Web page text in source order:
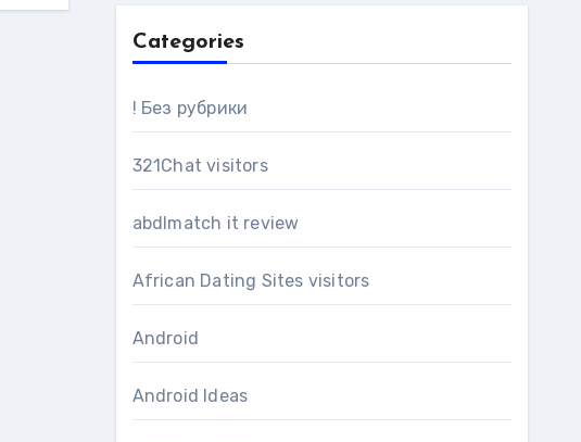
Categories
! Без рубрики
321Chat visitors
abdlmatch it review
African Dating Sites visitors
Android
Android Ideas